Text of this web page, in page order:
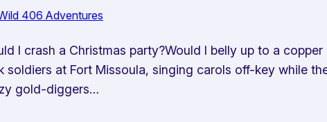
406 Adventures
I crash a Christmas party?Would I belly up to a
soldiers at Fort Missoula, singing carols off-key while
gold-diggers…